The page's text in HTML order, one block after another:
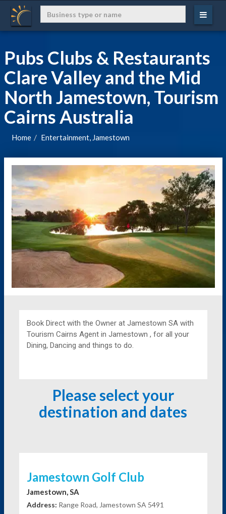
Pubs Clubs & Restaurants
Clare Valley and the Mid
North Jamestown, Tourism
Cairns Australia
Home Entertainment, Jamestown
Book Direct with the Owner at Jamestown SA with
Tourism Cairns Agent in Jamestown , for all your
Dining, Dancing and things to do.
Please select your
destination and dates
Jamestown Golf Club
Jamestown, SA
Address: Range Road, Jamestown SA 5491